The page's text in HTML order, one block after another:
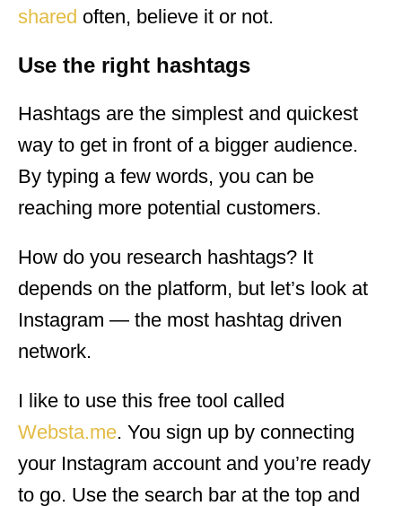
shared often, believe it or not.
Use the right hashtags
Hashtags are the simplest and quickest
way to get in front of a bigger audience.
By typing a few words, you can be
reaching more potential customers.
How do you research hashtags? It
depends on the platform, but let’s look at
Instagram — the most hashtag driven
network.
I like to use this free tool called
Websta.me. You sign up by connecting
your Instagram account and you’re ready
to go. Use the search bar at the top and